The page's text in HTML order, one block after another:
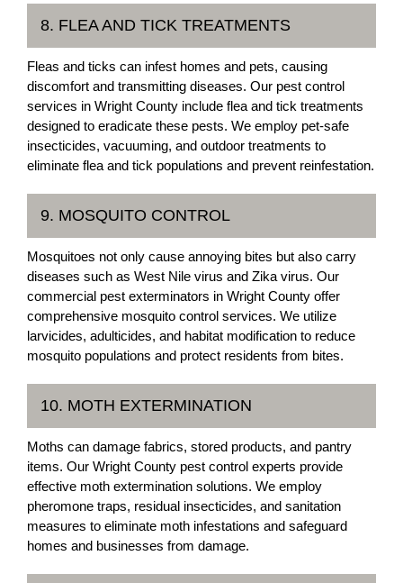
8. FLEA AND TICK TREATMENTS
Fleas and ticks can infest homes and pets, causing
discomfort and transmitting diseases. Our pest control
services in Wright County include flea and tick treatments
designed to eradicate these pests. We employ pet-safe
insecticides, vacuuming, and outdoor treatments to
eliminate flea and tick populations and prevent reinfestation.
9. MOSQUITO CONTROL
Mosquitoes not only cause annoying bites but also carry
diseases such as West Nile virus and Zika virus. Our
commercial pest exterminators in Wright County offer
comprehensive mosquito control services. We utilize
larvicides, adulticides, and habitat modification to reduce
mosquito populations and protect residents from bites.
10. MOTH EXTERMINATION
Moths can damage fabrics, stored products, and pantry
items. Our Wright County pest control experts provide
effective moth extermination solutions. We employ
pheromone traps, residual insecticides, and sanitation
measures to eliminate moth infestations and safeguard
homes and businesses from damage.